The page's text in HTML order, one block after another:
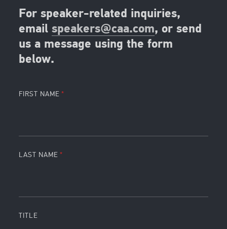
For speaker-related inquiries,
emailspeakers@caa.com, or send
us a message using the form
below.
FIRST NAME
LAST NAME
TITLE